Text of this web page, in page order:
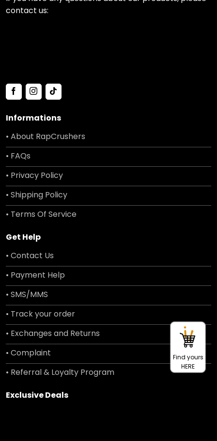
contact us:
Informations
• About RapCrushers
• FAQs
• Privacy Policy
• Shipping Policy
• Terms Of Service
Get Help
• Contact Us
• Payment Help
• SMS/MMS
• Track your order
• Exchanges and Returns
• Complaint
• Referral & Loyalty Program
Exclusive Deals
Find yours
HERE